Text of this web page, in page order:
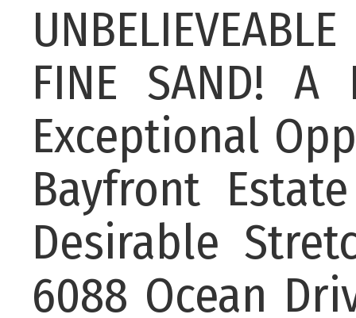
FINE SAND! A
Exceptional
Bayfront
Desirable
6088 Ocean